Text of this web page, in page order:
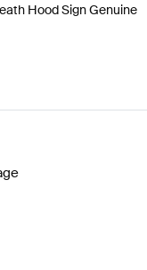
Hood Sign Genuine